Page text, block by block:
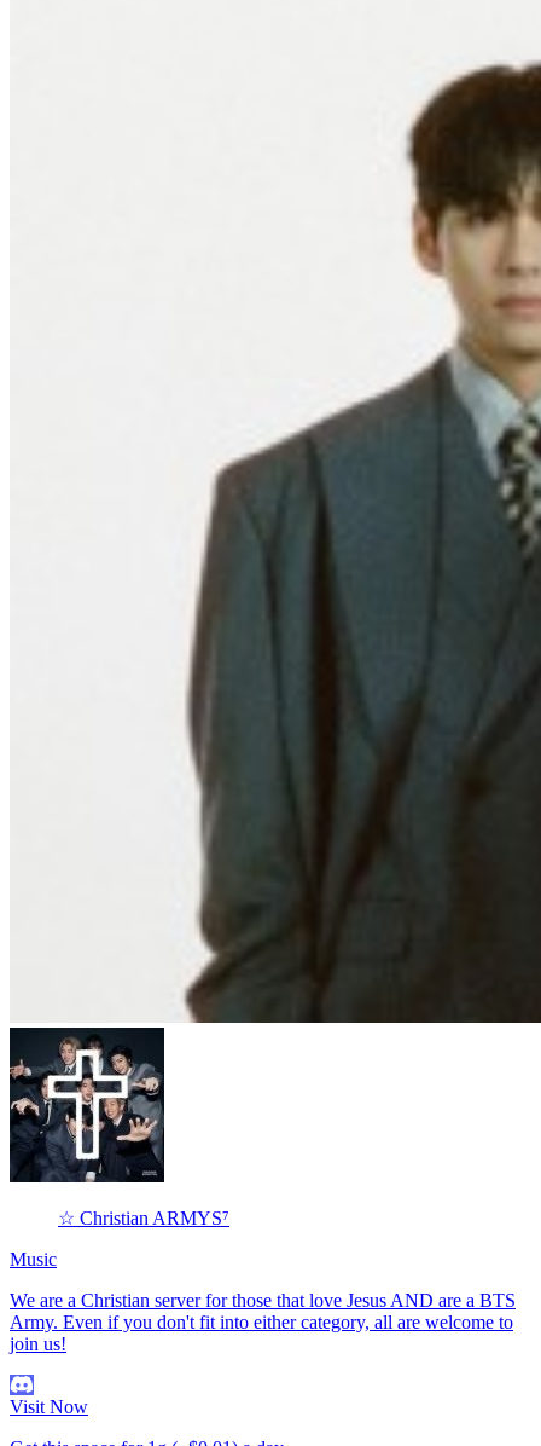
☆ Christian ARMYS⁷
Music
We are a Christian server for those that love Jesus AND are a BTS
Army. Even if you don't fit into either category, all are welcome to
join us!
Visit Now